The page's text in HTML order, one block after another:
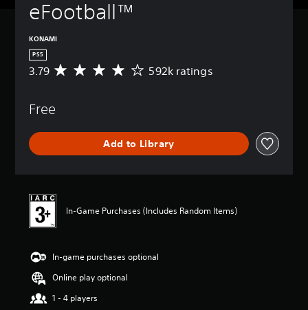
eFootball™
KONAMI
PS5
A
r
g
e
i
3
7
s
t
a
3.79 592k ratings
Free
Add to Library
In-Game Purchases (Includes Random Items)
In-game purchases optional
Online play optional
1 - 4 players